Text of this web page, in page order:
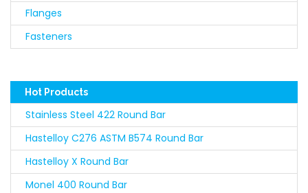
Flanges
Fasteners
Hot Products
Stainless Steel 422 Round Bar
Hastelloy C276 ASTM B574 Round Bar
Hastelloy X Round Bar
Monel 400 Round Bar